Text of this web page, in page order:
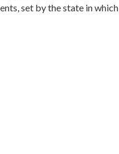
set by the state in which